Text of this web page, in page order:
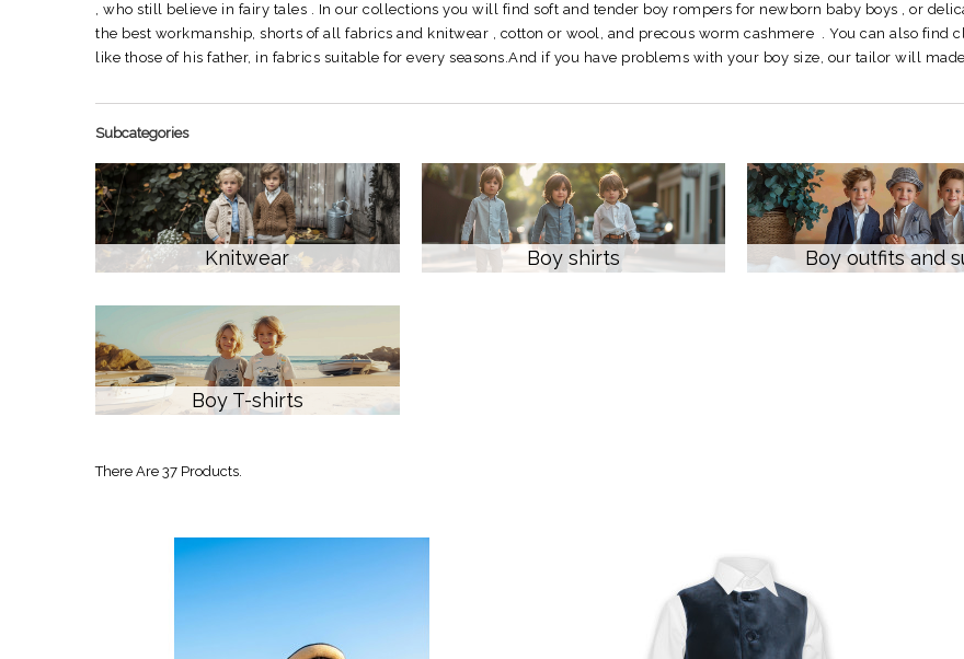
, who still believe in fairy tales . In our collections you will find soft and tender boy rompers for newborn baby boys , or
the best workmanship, shorts of all fabrics and knitwear , cotton or wool, and precous worm cashmere . You can also find
like those of his father, in fabrics suitable for every seasons.And if you have problems with your boy size, our tailor will
Subcategories
Knitwear Boy shirts Boy outfits and
Boy T-shirts
There Are 37 Products.